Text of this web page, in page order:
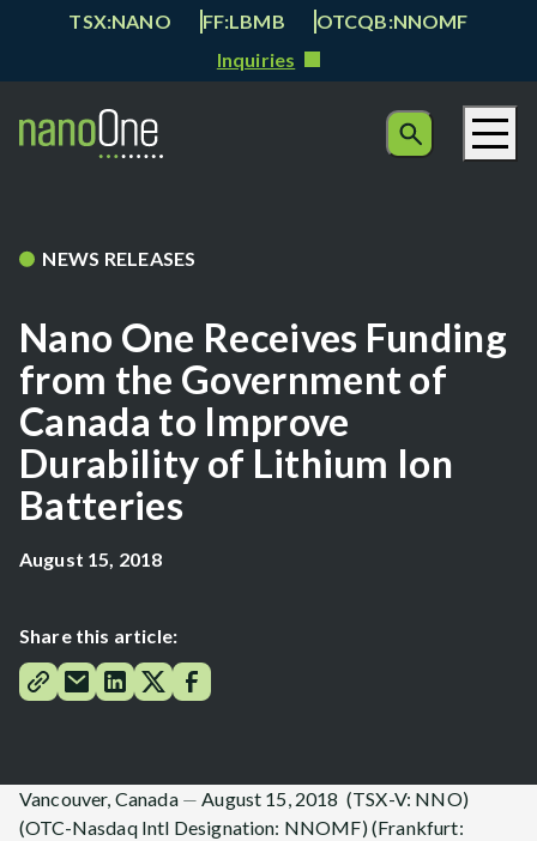
TSX:NANO FF:LBMB
OTCQB:NNOMF
Inquiries
NEWS RELEASES
Nano One Receives Funding
from the Government of
Canada to Improve
Durability of Lithium Ion
Batteries
August 15, 2018
Share this article:
Vancouver, Canada —August 15, 2018 (TSX-V: NNO)
(OTC-Nasdaq Intl Designation: NNOMF) (Frankfurt: